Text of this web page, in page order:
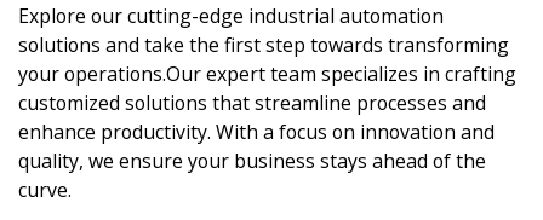
Explore our cutting-edge industrial automation
solutions and take the first step towards transforming
your operations.Our expert team specializes in crafting
customized solutions that streamline processes and
enhance productivity. With a focus on innovation and
quality, we ensure your business stays ahead of the
curve.